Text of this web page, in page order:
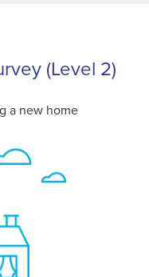
(Level 2)
a new home